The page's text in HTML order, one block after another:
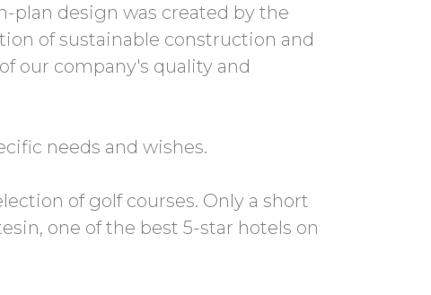
plan design was created by the
of sustainable construction and
our company's quality and
needs and wishes.
of golf courses. Only a short
one of the best 5-star hotels on